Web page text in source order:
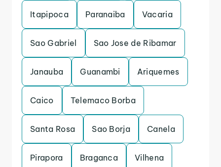
Itapipoca Paranaiba Vacaria
Sao Gabriel Sao Jose de Ribamar
Janauba Guanambi Ariquemes
Caico Telemaco Borba
Santa Rosa Sao Borja Canela
Pirapora Braganca Vilhena